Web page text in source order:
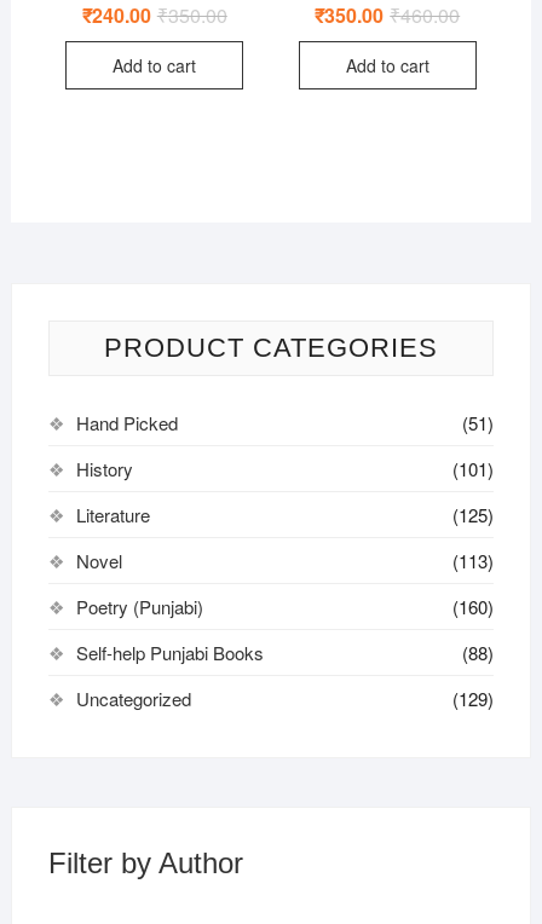
₹350.00Original
was:
₹240.00 Current
is:
Add to cart
₹460.00Original
was:
₹350.00 Current
is:
Add to cart
PRODUCT CATEGORIES
Hand Picked
(51)
History
(101)
Literature
(125)
Novel
(113)
Poetry (Punjabi)
(160)
Self-help Punjabi Books
(88)
Uncategorized
(129)
Filter by Author